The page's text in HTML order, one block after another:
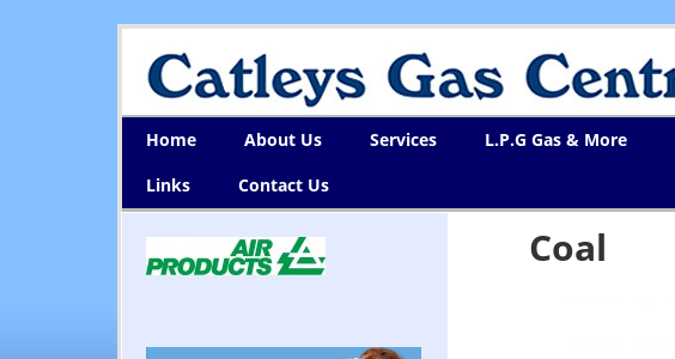
Home About Us Services L.P.G Gas & More
Links
Contact Us
Coal